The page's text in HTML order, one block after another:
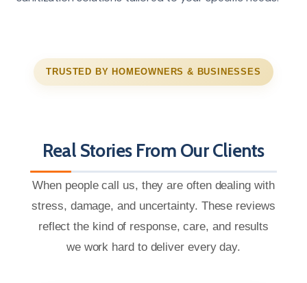
TRUSTED BY HOMEOWNERS & BUSINESSES
Real Stories From Our Clients
When people call us, they are often dealing with
stress, damage, and uncertainty. These reviews
reflect the kind of response, care, and results
we work hard to deliver every day.